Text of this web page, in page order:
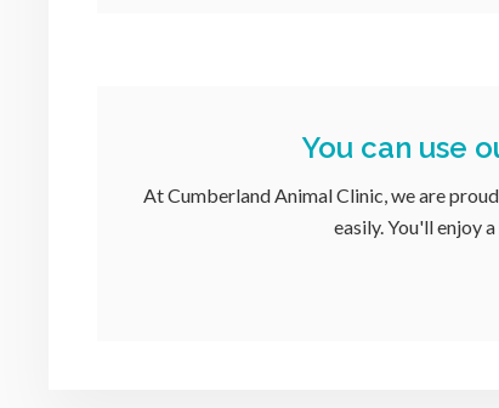
You can use
AtCumberland Animal Clinic, we are
easily. You'll enjoy